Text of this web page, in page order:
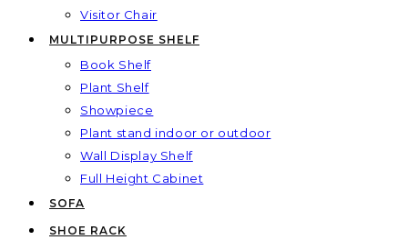
Visitor Chair
MULTIPURPOSE SHELF
Book Shelf
Plant Shelf
Showpiece
Plant stand indoor or outdoor
Wall Display Shelf
Full Height Cabinet
SOFA
SHOE RACK